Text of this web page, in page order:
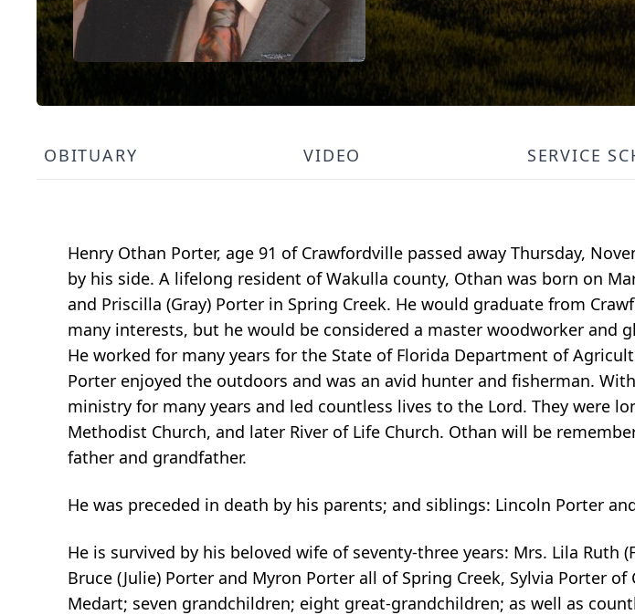
OBITUARY VIDEO SERVICE
Henry Othan Porter, age 91 of Crawfordville passed away Thursday,
by his side. A lifelong resident of Wakulla county, Othan was born on
and Priscilla (Gray) Porter in Spring Creek. He would graduate from
many interests, but he would be considered a master woodworker and
He worked for many years for the State of Florida Department of
Porter enjoyed the outdoors and was an avid hunter and fisherman.
ministry for many years and led countless lives to the Lord. They were
Methodist Church, and later River of Life Church. Othan will be
father and grandfather.
He was preceded in death by his parents; and siblings: Lincoln Porter
He is survived by his beloved wife of seventy-three years: Mrs. Lila Ruth
Bruce (Julie) Porter and Myron Porter all of Spring Creek, Sylvia Porter
Medart; seven grandchildren; eight great-grandchildren; as well as